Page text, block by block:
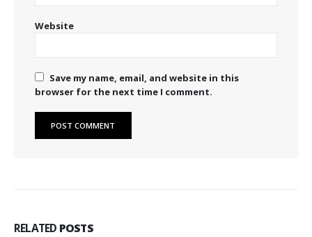
Website
Save my name, email, and website in this
browser for the next time I comment.
RELATED POSTS